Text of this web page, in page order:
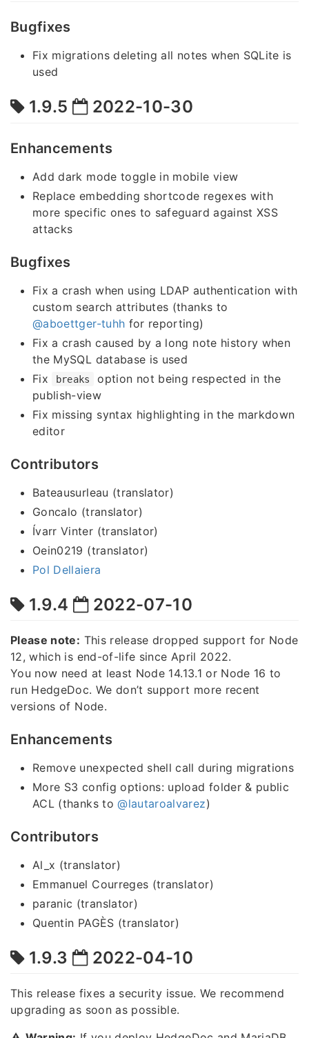
Bugfixes
Fix migrations deleting all notes when SQLite is
used
1.9.5 2022-10-30
Enhancements
Add dark mode toggle in mobile view
Replace embedding shortcode regexes with
more specific ones to safeguard against XSS
attacks
Bugfixes
Fix a crash when using LDAP authentication with
custom search attributes (thanks to
@aboettger-tuhh for reporting)
Fix a crash caused by a long note history when
the MySQL database is used
Fix
breaks
option not being respected in the
publish-view
Fix missing syntax highlighting in the markdown
editor
Contributors
Bateausurleau (translator)
Goncalo (translator)
Ívarr Vinter (translator)
Oein0219 (translator)
Pol Dellaiera
1.9.4 2022-07-10
Please note: This release dropped support for Node
12, which is end-of-life since April 2022.
You now need at least Node 14.13.1 or Node 16 to
run HedgeDoc. We don’t support more recent
versions of Node.
Enhancements
Remove unexpected shell call during migrations
More S3 config options: upload folder & public
ACL (thanks to@lautaroalvarez)
Contributors
Al_x (translator)
Emmanuel Courreges (translator)
paranic (translator)
Quentin PAGÈS (translator)
1.9.3 2022-04-10
This release fixes a security issue. We recommend
upgrading as soon as possible.